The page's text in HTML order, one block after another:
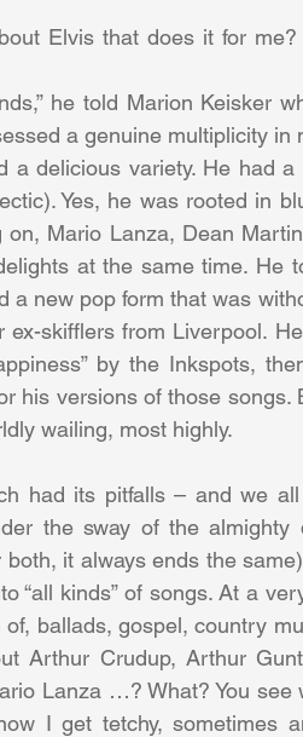
Elvis that does it for
he told Marion Keisker
a genuine multiplicity
a delicious variety. He had
Yes, he was rooted in
on, Mario Lanza, Dean
at the same time. He
a new pop form that was
ex-skifflers from Liverpool.
by the Inkspots,
his versions of those songs.
wailing, most highly.
had its pitfalls – and we
the sway of the
both, it always ends the
“all kinds” of songs. At a
of, ballads, gospel, country
Arthur Crudup, Arthur
Lanza …? What? You see
I get tetchy, sometimes